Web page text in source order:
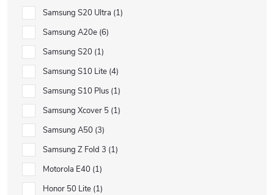
Samsung S20 Ultra 1
Samsung A20e 6
Samsung S20 1
Samsung S10 Lite 4
Samsung S10 Plus 1
Samsung Xcover 5 1
Samsung A50 3
Samsung Z Fold 3 1
Motorola E40 1
Honor 50 Lite 1